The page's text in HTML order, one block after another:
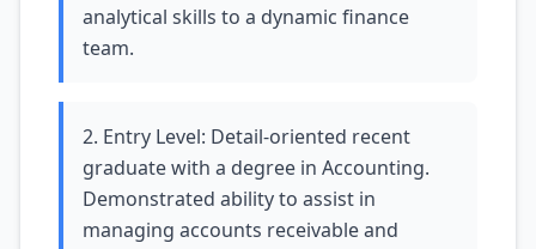
analytical skills to a dynamic finance
team.
2. Entry Level: Detail-oriented recent
graduate with a degree in Accounting.
Demonstrated ability to assist in
managing accounts receivable and